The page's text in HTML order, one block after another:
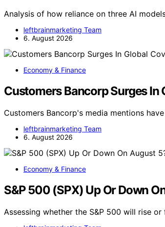
Analysis of how reliance on three AI
leftbrainmarketing Team
6. August 2026
Economy & Finance
Customers Bancorp Surges In
Customers Bancorp's media mentions
leftbrainmarketing Team
6. August 2026
Economy & Finance
S&P 500 (SPX) Up Or Down
Assessing whether the S&P 500 will rise